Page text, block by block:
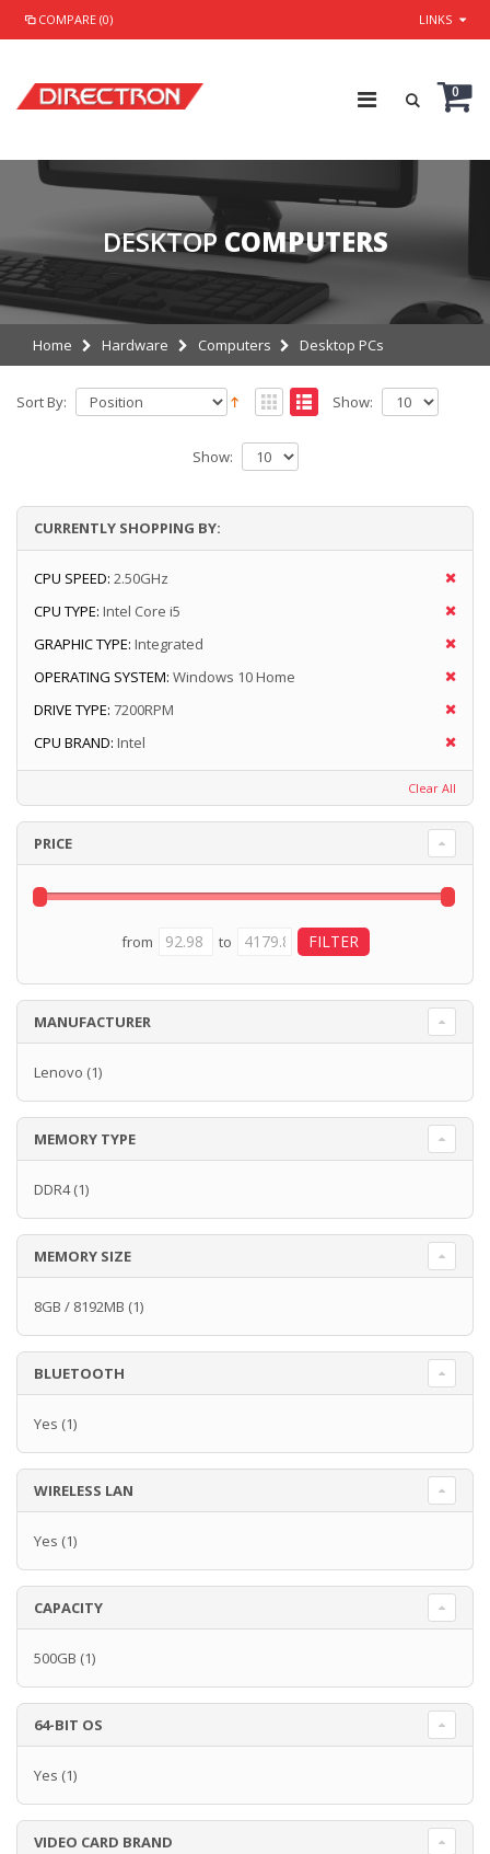
COMPARE (0) LINKS
0
DESKTOP COMPUTERS
Home Hardware Computers Desktop PCs
Sort By: Show:
Show:
CURRENTLY SHOPPING BY:
CPU SPEED: 2.50GHz
CPU TYPE: Intel Core i5
GRAPHIC TYPE: Integrated
OPERATING SYSTEM: Windows 10 Home
DRIVE TYPE: 7200RPM
CPU BRAND: Intel
Clear All
PRICE
from to
MANUFACTURER
Lenovo (1)
MEMORY TYPE
DDR4(1)
MEMORY SIZE
8GB / 8192MB (1)
BLUETOOTH
Yes (1)
WIRELESS LAN
Yes (1)
CAPACITY
500GB (1)
64-BIT OS
Yes (1)
VIDEO CARD BRAND